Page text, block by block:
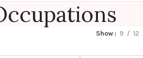
Show 9 12